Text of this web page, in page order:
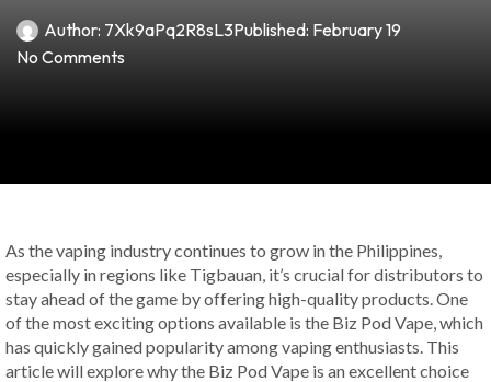
Author: 7Xk9aPq2R8sL3Published: February 19
No Comments
As the vaping industry continues to grow in the Philippines,
especially in regions like Tigbauan, it’s crucial for distributors to
stay ahead of the game by offering high-quality products. One
of the most exciting options available is the Biz Pod Vape, which
has quickly gained popularity among vaping enthusiasts. This
article will explore why the Biz Pod Vape is an excellent choice